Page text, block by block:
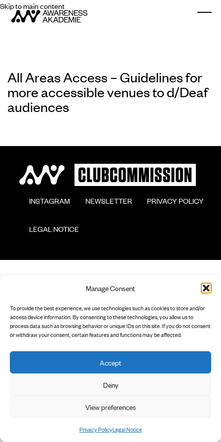
Manage Consent
To provide the best experience, we use technologies such as cookies to store and/or
access device information. By consenting to these technologies, you allow us to
process data such as browsing behavior or unique IDs on this site. If you do not consent
or withdraw your consent, certain features and functions may be affected.
Accept
Deny
View preferences
Privacy PolicyLegal Notice
Skip to main content
All Areas Access – Guidelines for
more accessible venues to d/Deaf
audiences
        INSTAGRAM
        NEWSLETTER
        PRIVACY POLICY
        LEGAL NOTICE